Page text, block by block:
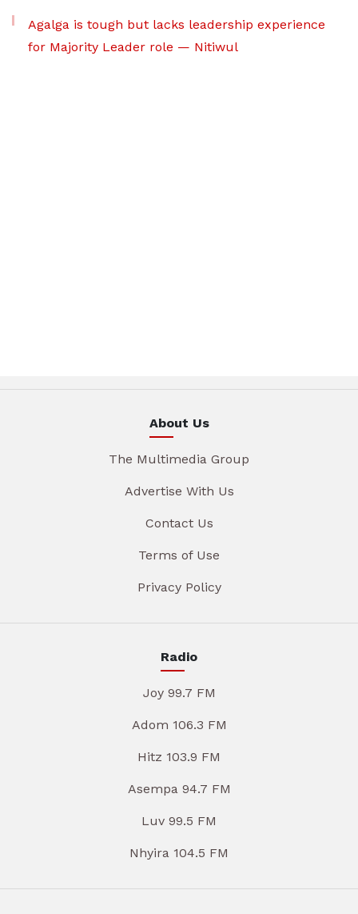
Agalga is tough but lacks leadership experience
for Majority Leader role — Nitiwul
About Us
The Multimedia Group
Advertise With Us
Contact Us
Terms of Use
Privacy Policy
Radio
Joy 99.7 FM
Adom 106.3 FM
Hitz 103.9 FM
Asempa 94.7 FM
Luv 99.5 FM
Nhyira 104.5 FM